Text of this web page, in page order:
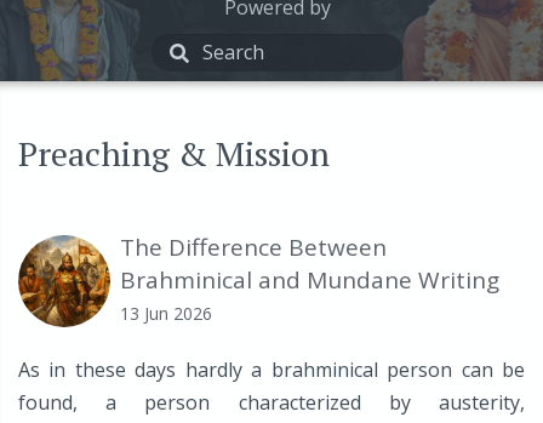
Powered by
Preaching & Mission
The Difference Between
Brahminical and Mundane Writing
13 Jun 2026
As in these days hardly a brahminical person can be
found, a person characterized by austerity,